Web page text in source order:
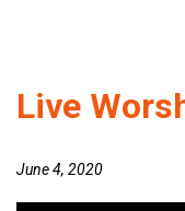
Live
June 4, 2020